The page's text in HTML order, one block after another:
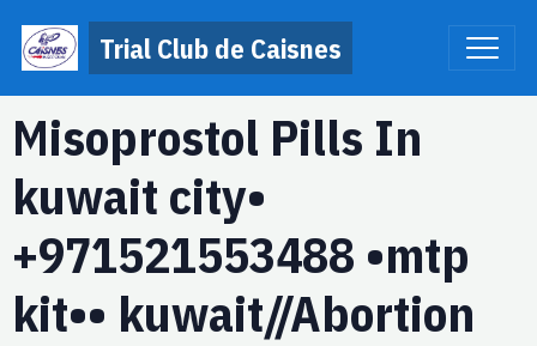
Trial Club de Caisnes
Misoprostol Pills In
kuwait city•
+971521553488 •mtp
kit•• kuwait//Abortion